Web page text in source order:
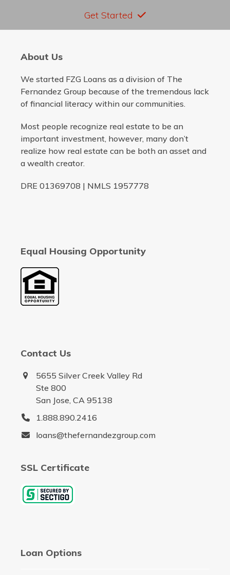
Get Started
About Us
We started FZG Loans as a division of The
Fernandez Group because of the tremendous lack
of financial literacy within our communities.
Most people recognize real estate to be an
important investment, however, many don’t
realize how real estate can be both an asset and
a wealth creator.
DRE 01369708 | NMLS 1957778
Equal Housing Opportunity
Contact Us
5655 Silver Creek Valley Rd
Ste 800
San Jose, CA 95138
1.888.890.2416
loans@thefernandezgroup.com
SSL Certificate
Loan Options